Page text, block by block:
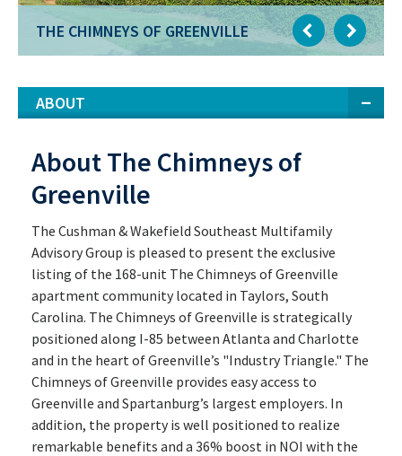
THE CHIMNEYS OF GREENVILLE
ABOUT
About The Chimneys of
Greenville
The Cushman & Wakefield Southeast Multifamily
Advisory Group is pleased to present the exclusive
listing of the 168-unit The Chimneys of Greenville
apartment community located in Taylors, South
Carolina. The Chimneys of Greenville is strategically
positioned along I-85 between Atlanta and Charlotte
and in the heart of Greenville’s "Industry Triangle." The
Chimneys of Greenville provides easy access to
Greenville and Spartanburg’s largest employers. In
addition, the property is well positioned to realize
remarkable benefits and a 36% boost in NOI with the